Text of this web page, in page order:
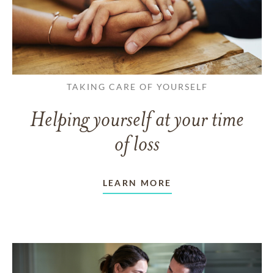
TAKING CARE OF YOURSELF
Helping yourself at your time
of loss
LEARN MORE